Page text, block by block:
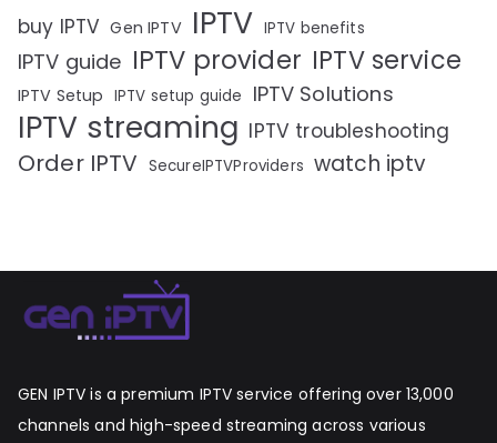
buy IPTV Gen IPTV IPTV IPTV benefits
IPTV guide IPTV provider IPTV service
IPTV Setup IPTV setup guide IPTV Solutions
IPTV streaming IPTV troubleshooting
Order IPTV SecureIPTVProviders watch iptv
GEN IPTV is a premium IPTV service offering over 13,000
channels and high-speed streaming across various